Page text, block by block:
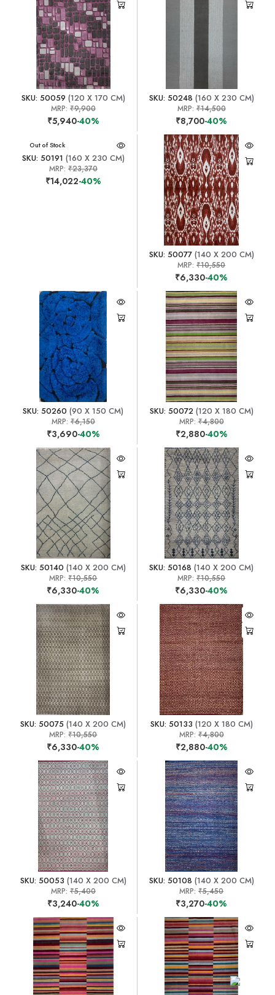
SKU: 50059 (120 X 170 CM)
MRP: ₹9,900
₹5,940-40%
SKU: 50248 (160 X 230 CM)
MRP:₹14,500
₹8,700-40%
Out of Stock
SKU: 50191 (160 X 230 CM)
MRP: ₹23,370
₹14,022-40%
SKU: 50077(140 X 200 CM)
MRP:₹10,550
₹6,330-40%
SKU: 50260 (90 X 150 CM)
MRP: ₹6,150
₹3,690-40%
SKU: 50072(120 X 180 CM)
MRP:₹4,800
₹2,880-40%
SKU: 50140 (140 X 200 CM)
MRP:₹10,550
₹6,330-40%
SKU: 50168 (140 X 200 CM)
MRP:₹10,550
₹6,330-40%
SKU: 50075 (140 X 200 CM)
MRP:₹10,550
₹6,330-40%
SKU: 50133 (120 X 180 CM)
MRP:₹4,800
₹2,880-40%
SKU: 50053 (140 X 200 CM)
MRP: ₹5,400
₹3,240-40%
SKU: 50108 (140 X 200 CM)
MRP:₹5,450
₹3,270-40%